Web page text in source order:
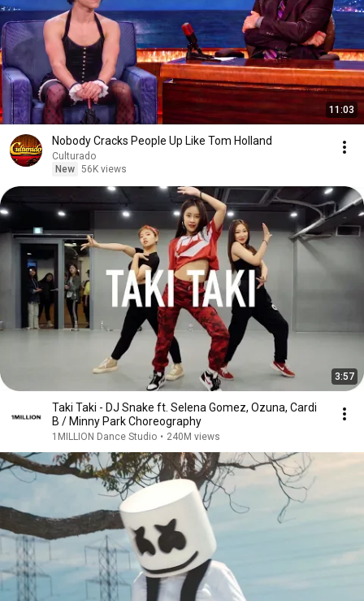
11:03
Nobody Cracks People Up Like Tom Holland
Culturado
New 56K views
3:57
Taki Taki - DJ Snake ft. Selena Gomez, Ozuna, Cardi
B / Minny Park Choreography
1MILLION Dance Studio • 240M views